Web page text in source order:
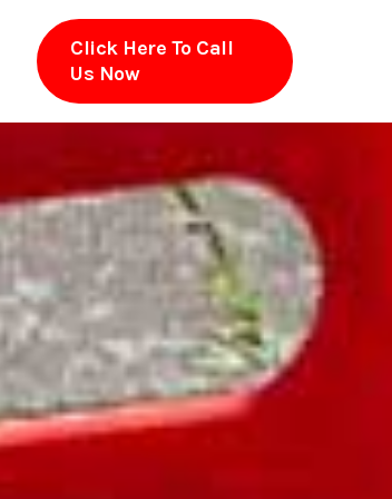
Click Here To Call
Us Now